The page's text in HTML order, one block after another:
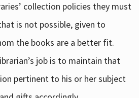
collection policies they must
is not possible, given to
the books are a better fit.
job is to maintain that
pertinent to his or her subject